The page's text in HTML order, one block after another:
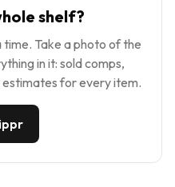
shelf?
Take a photo of the
in it: sold comps,
for every item.